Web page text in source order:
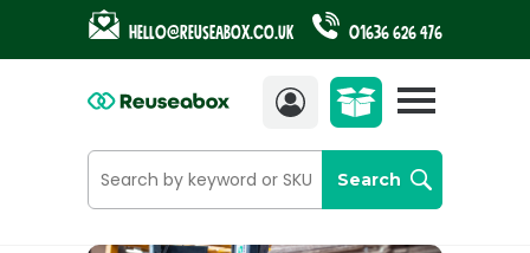
Hello@reuseabox.co.uk 01636 626 476
Search
AccountView
cart